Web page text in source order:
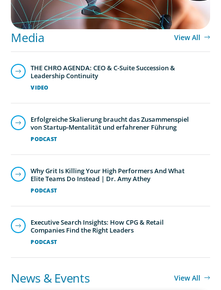
Media View All
News & Events View All